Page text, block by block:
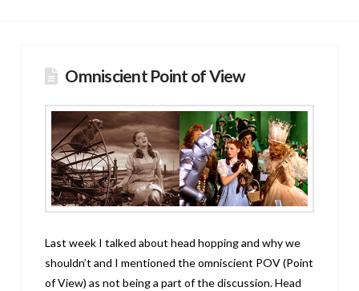
Omniscient Point of View
Last week I talked about head hopping and why we
shouldn’t and I mentioned the omniscient POV (Point
of View) as not being a part of the discussion. Head